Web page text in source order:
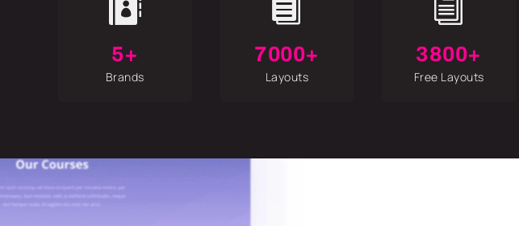

5+
Brands

7000+
Layouts
i
3800+
Free Layouts